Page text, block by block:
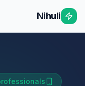
Nihuli